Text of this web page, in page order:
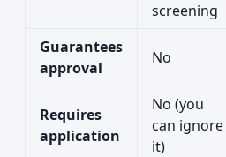
screening
Guarantees
approval
No
Requires
application
No (you
can ignore
it)